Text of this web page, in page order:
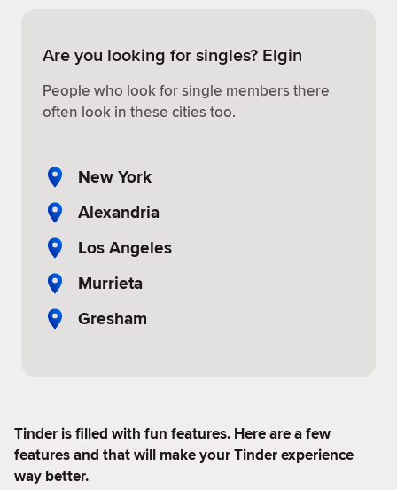
Are you looking for singles? Elgin
People who look for single members there
often look in these cities too.
New York
Alexandria
Los Angeles
Murrieta
Gresham
Tinder is filled with fun features. Here are a few
features and that will make your Tinder experience
way better.